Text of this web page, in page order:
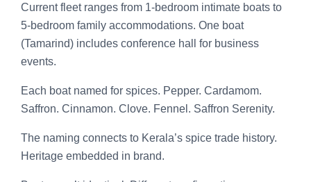
Current fleet ranges from 1-bedroom intimate boats to
5-bedroom family accommodations. One boat
(Tamarind) includes conference hall for business
events.
Each boat named for spices. Pepper. Cardamom.
Saffron. Cinnamon. Clove. Fennel. Saffron Serenity.
The naming connects to Kerala’s spice trade history.
Heritage embedded in brand.